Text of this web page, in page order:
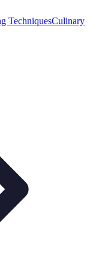
TechniquesCulinary